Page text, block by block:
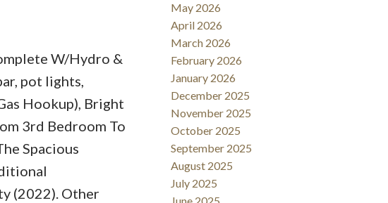
W/Hydro &
pot lights,
Hookup), Bright
3rd Bedroom To
Spacious
(2022). Other
May 2026
April 2026
March 2026
February 2026
January 2026
December 2025
November 2025
October 2025
September 2025
August 2025
July 2025